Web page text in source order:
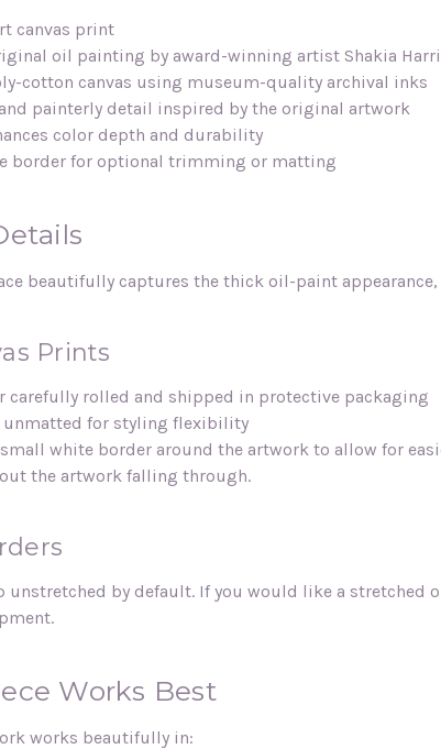
canvas print
oil painting by award-winning artist Shakia
cotton canvas using museum-quality archival inks
painterly detail inspired by the original artwork
color depth and durability
border for optional trimming or matting
beautifully captures the thick oil-paint
Prints
carefully rolled and shipped in protective packaging
unmatted for styling flexibility
white border around the artwork to allow for
the artwork falling through.
unstretched by default. If you would like a
Works Best
works beautifully in: